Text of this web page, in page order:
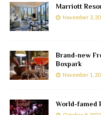
Marriott
November 3,
Brand-new
Boxpark
November 1,
World-famed